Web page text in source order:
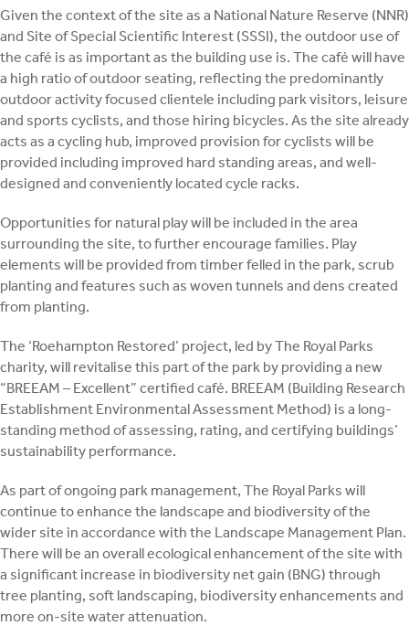
Given the context of the site as a National Nature Reserve (NNR)
and Site of Special Scientific Interest (SSSI), the outdoor use of
the café is as important as the building use is. The café will have
a high ratio of outdoor seating, reflecting the predominantly
outdoor activity focused clientele including park visitors, leisure
and sports cyclists, and those hiring bicycles. As the site already
acts as a cycling hub, improved provision for cyclists will be
provided including improved hard standing areas, and well-
designed and conveniently located cycle racks.
Opportunities for natural play will be included in the area
surrounding the site, to further encourage families. Play
elements will be provided from timber felled in the park, scrub
planting and features such as woven tunnels and dens created
from planting.
The ‘Roehampton Restored’ project, led by The Royal Parks
charity, will revitalise this part of the park by providing a new
“BREEAM – Excellent” certified café. BREEAM (Building Research
Establishment Environmental Assessment Method) is a long-
standing method of assessing, rating, and certifying buildings’
sustainability performance.
As part of ongoing park management, The Royal Parks will
continue to enhance the landscape and biodiversity of the
wider site in accordance with the Landscape Management Plan.
There will be an overall ecological enhancement of the site with
a significant increase in biodiversity net gain (BNG) through
tree planting, soft landscaping, biodiversity enhancements and
more on-site water attenuation.